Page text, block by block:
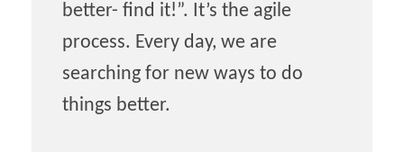
better- find it!”. It’s the agile
process. Every day, we are
searching for new ways to do
things better.